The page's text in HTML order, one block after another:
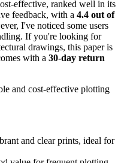
effective, ranked well in its
feedback, with a 4.4 out of
I've noticed some users
If you're looking for
drawings, this paper is
with a 30-day return
and cost-effective plotting
and clear prints, ideal for